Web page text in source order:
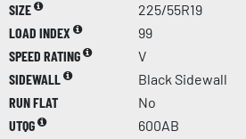
SIZE
225/55R19
LOAD INDEX
99
SPEED RATING
V
SIDEWALL
Black Sidewall
RUN FLAT
No
UTQG
600AB